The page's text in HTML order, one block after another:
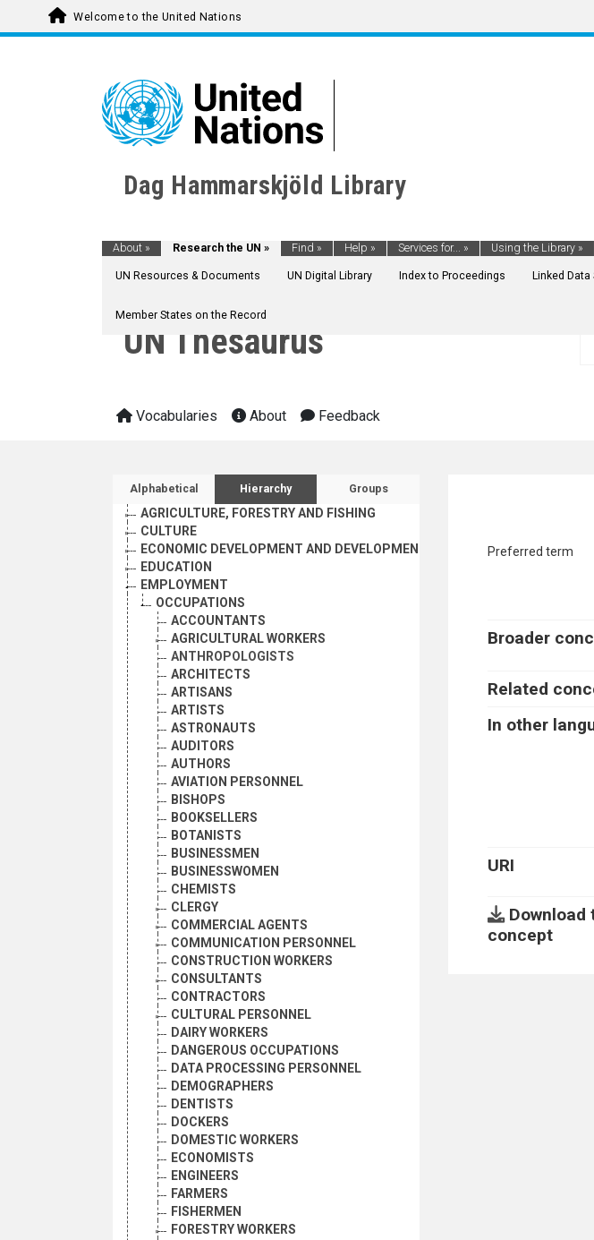
Welcome to the United Nations
Dag Hammarskjöld Library
About » Research the UN »
UN Resources & Documents UN Digital Library Index to Proceedings Linked Data
Member States on the Record
Find » Help » Services for... » Using the Library »
UN Thesaurus
Vocabularies About Feedback
Sidebar listing: list and traverse
Alphabetical Hierarchy Groups
AGRICULTURE, FORESTRY AND FISHING
CULTURE
ECONOMIC DEVELOPMENT AND DEVELOPMENT FINANCE
EDUCATION
EMPLOYMENT
OCCUPATIONS
ACCOUNTANTS
AGRICULTURAL WORKERS
ANTHROPOLOGISTS
ARCHITECTS
ARTISANS
ARTISTS
ASTRONAUTS
AUDITORS
AUTHORS
AVIATION PERSONNEL
BISHOPS
BOOKSELLERS
BOTANISTS
BUSINESSMEN
BUSINESSWOMEN
CHEMISTS
CLERGY
COMMERCIAL AGENTS
COMMUNICATION PERSONNEL
CONSTRUCTION WORKERS
CONSULTANTS
CONTRACTORS
CULTURAL PERSONNEL
DAIRY WORKERS
DANGEROUS OCCUPATIONS
DATA PROCESSING PERSONNEL
DEMOGRAPHERS
DENTISTS
DOCKERS
DOMESTIC WORKERS
ECONOMISTS
ENGINEERS
FARMERS
FISHERMEN
FORESTRY WORKERS
Preferred term
Broader
Related
In other
URI
Download
concept